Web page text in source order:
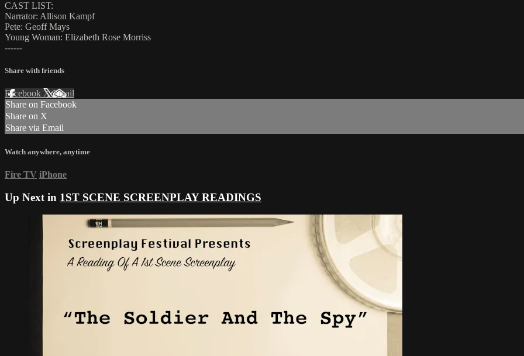
CAST LIST:
Narrator: Allison Kampf
Pete: Geoff Mays
Young Woman: Elizabeth Rose Morriss
------
Share with friends
Facebook XEmail
Share on Facebook
Share on X
Share via Email
Watch anywhere, anytime
Fire TV iPhone
Up Next in 1ST SCENE SCREENPLAY READINGS